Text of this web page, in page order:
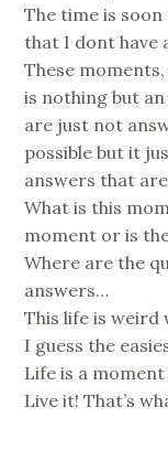
The time is
that I dont have
These
is nothing but
are just not
possible but it
answers that
What is this
moment or is
Where are the
answers…
This life is weird
I guess the
Life is a
Live it! That’s